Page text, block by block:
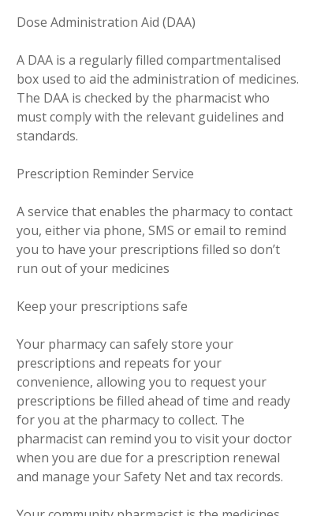
Dose Administration Aid (DAA)
A DAA is a regularly filled compartmentalised
box used to aid the administration of medicines.
The DAA is checked by the pharmacist who
must comply with the relevant guidelines and
standards.
Prescription Reminder Service
A service that enables the pharmacy to contact
you, either via phone, SMS or email to remind
you to have your prescriptions filled so don’t
run out of your medicines
Keep your prescriptions safe
Your pharmacy can safely store your
prescriptions and repeats for your
convenience, allowing you to request your
prescriptions be filled ahead of time and ready
for you at the pharmacy to collect. The
pharmacist can remind you to visit your doctor
when you are due for a prescription renewal
and manage your Safety Net and tax records.